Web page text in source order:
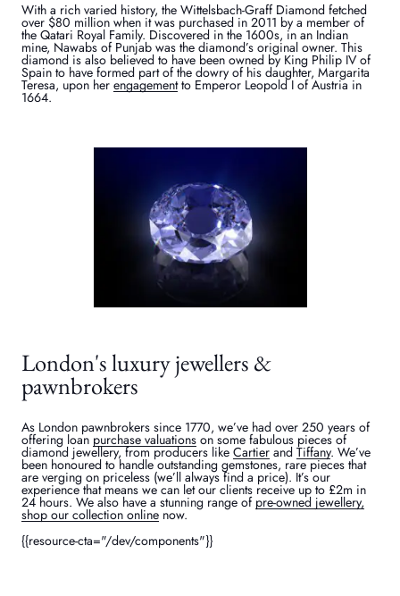
With a rich varied history, the Wittelsbach-Graff Diamond fetched
over $80 million when it was purchased in 2011 by a member of
the Qatari Royal Family. Discovered in the 1600s, in an Indian
mine, Nawabs of Punjab was the diamond’s original owner. This
diamond is also believed to have been owned by King Philip IV of
Spain to have formed part of the dowry of his daughter, Margarita
Teresa, upon herengagementto Emperor Leopold I of Austria in
1664.
London's luxury jewellers &
pawnbrokers
As London pawnbrokers since 1770, we’ve had over 250 years of
offering loan purchase valuations on some fabulous pieces of
diamond jewellery, from producers likeCartier andTiffany. We’ve
been honoured to handle outstanding gemstones, rare pieces that
are verging on priceless (we’ll always find a price). It’s our
experience that means we can let our clients receive up to £2m in
24 hours. We also have a stunning range of pre-owned jewellery,
shop our collection online now.
{{resource-cta="/dev/components"}}